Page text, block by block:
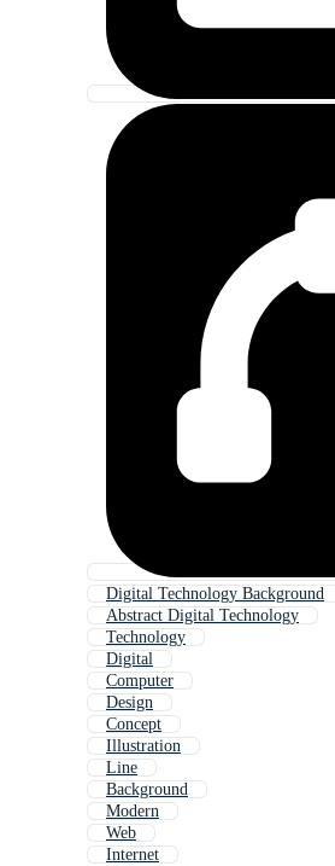
Digital Technology Background
Abstract Digital Technology
Technology
Digital
Computer
Design
Concept
Illustration
Line
Background
Modern
Web
Internet